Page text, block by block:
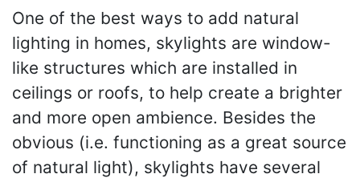
One of the best ways to add natural
lighting in homes, skylights are window-
like structures which are installed in
ceilings or roofs, to help create a brighter
and more open ambience. Besides the
obvious (i.e. functioning as a great source
of natural light), skylights have several